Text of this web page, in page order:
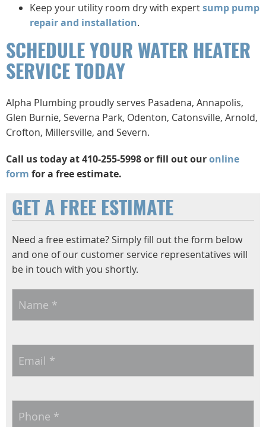
Keep your utility room dry with expertsump pump
repair and installation.
SCHEDULE YOUR WATER HEATER
SERVICE TODAY
Alpha Plumbing proudly serves Pasadena, Annapolis,
Glen Burnie, Severna Park, Odenton, Catonsville, Arnold,
Crofton, Millersville, and Severn.
Call us today at 410-255-5998 or fill out ouronline
form for a free estimate.
GET A FREE ESTIMATE
Need a free estimate? Simply fill out the form below
and one of our customer service representatives will
be in touch with you shortly.